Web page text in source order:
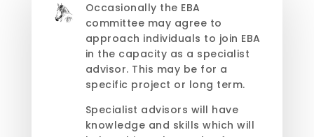
Occasionally the EBA
committee may agree to
approach individuals to join EBA
in the capacity as a specialist
advisor. This may be for a
specific project or long term.
Specialist advisors will have
knowledge and skills which will